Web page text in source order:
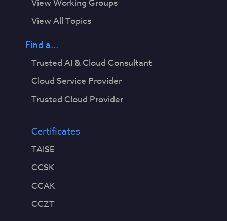
View Working Groups
View All Topics
Find a...
Trusted AI & Cloud Consultant
Cloud Service Provider
Trusted Cloud Provider
Certificates
TAISE
CCSK
CCAK
CCZT